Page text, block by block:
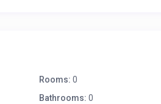
Rooms: 0
Bathrooms: 0